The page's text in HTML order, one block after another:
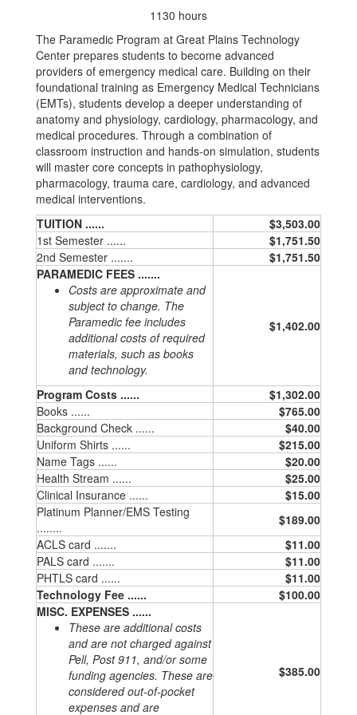
1130 hours
The Paramedic Program at Great Plains Technology
Center prepares students to become advanced
providers of emergency medical care. Building on their
foundational training as Emergency Medical Technicians
(EMTs), students develop a deeper understanding of
anatomy and physiology, cardiology, pharmacology, and
medical procedures. Through a combination of
classroom instruction and hands-on simulation, students
will master core concepts in pathophysiology,
pharmacology, trauma care, cardiology, and advanced
medical interventions.
TUITION ......
$3,503.00
1st Semester ......
$1,751.50
2nd Semester .......
$1,751.50
PARAMEDIC FEES .......
Costs are approximate and
subject to change. The
Paramedic fee includes
additional costs of required
materials, such as books
and technology.
$1,402.00
Program Costs ......
$1,302.00
Books ......
$765.00
Background Check ......
$40.00
Uniform Shirts ......
$215.00
Name Tags ......
$20.00
Health Stream ......
$25.00
Clinical Insurance ......
$15.00
Platinum Planner/EMS Testing
........
$189.00
ACLS card .......
$11.00
PALS card .......
$11.00
PHTLS card ......
$11.00
Technology Fee ......
$100.00
MISC. EXPENSES ......
These are additional costs
and are not charged against
Pell, Post 911, and/or some
funding agencies. These are
considered out-of-pocket
expenses and are
$385.00